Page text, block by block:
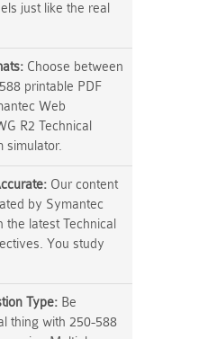
just like the real
Choose between
printable PDF
Web
R2 Technical
simulator.
Our content
by Symantec
latest Technical
You study
Type: Be
thing with 250-588